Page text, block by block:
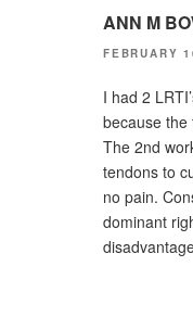
ANN M
FEBRUARY
I had 2
because the
The 2nd
tendons to
no pain.
dominant